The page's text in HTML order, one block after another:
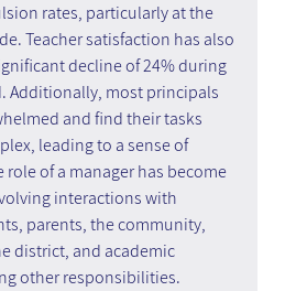
rates, particularly at the
Teacher satisfaction has also
decline of 24% during
Additionally, most principals
and find their tasks
leading to a sense of
of a manager has become
interactions with
parents, the community,
district, and academic
other responsibilities.